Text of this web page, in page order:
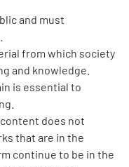
and must
from which society
and knowledge.
is essential to
does not
that are in the
continue to be in the